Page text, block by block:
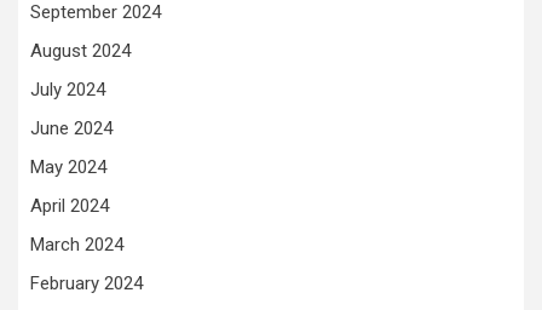
September 2024
August 2024
July 2024
June 2024
May 2024
April 2024
March 2024
February 2024